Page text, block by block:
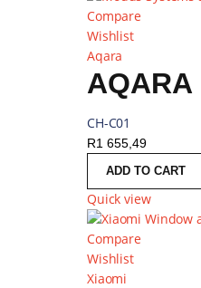
Compare
Wishlist
Aqara
AQARA
CH-C01
R1 655,49
ADD TO CART
Quick view
Compare
Wishlist
Xiaomi